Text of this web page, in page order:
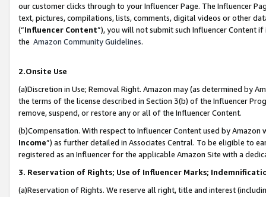
our customer clicks through to your Influencer Page. The Influencer
text, pictures, compilations, lists, comments, digital videos or other
(“Influencer Content”), you will not submit such Influencer Content
the Amazon Community Guidelines.
2.Onsite Use
(a)Discretion in Use; Removal Right. Amazon may (as determined by
the terms of the license described in Section 3(b) of the Influencer
remove, suspend, or restore any or all of the Influencer Content.
(b)Compensation. With respect to Influencer Content used by
Income”) as further detailed in Associates Central. To be eligible to
registered as an Influencer for the applicable Amazon Site with a
3. Reservation of Rights; Use of Influencer Marks;
(a)Reservation of Rights. We reserve all right, title and interest